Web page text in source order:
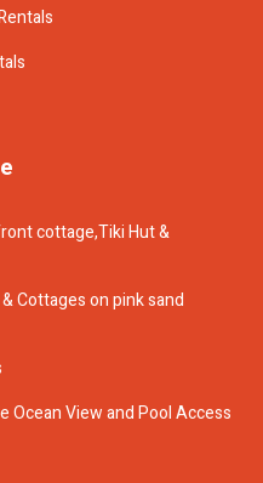
cottage,Tiki Hut &
Cottages on pink sand
Ocean View and Pool Access